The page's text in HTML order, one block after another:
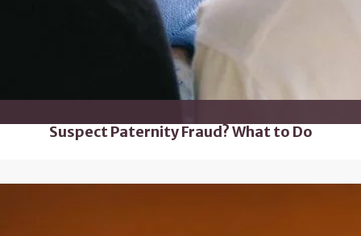
Suspect Paternity Fraud? What to Do